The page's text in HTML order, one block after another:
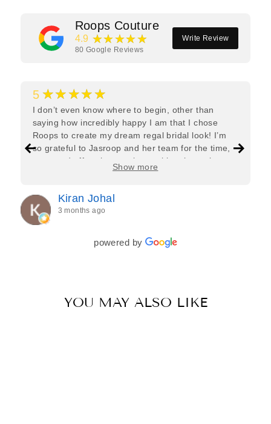
Roops Couture
4.9 ★★★★★
80 Google Reviews
Write Review
5 ★★★★★
I don’t even know where to begin, other than
saying how incredibly happy I am that I chose
Roops to create my dream regal bridal look! I’m
so grateful to Jasroop and her team for the time,
care, and effort they put in—making the entire
process feel effortless and completely stress-free.
every detail of my outfit was absolutely flawless. I
couldn’t be more in love with my final look, and I
have her to thank for bringing it all together so
beautifully. I would wholeheartedly recommend
her to every bride—she’s truly a dream to work
Show more
Kiran Johal
3 months ago
powered by
YOU MAY ALSO LIKE